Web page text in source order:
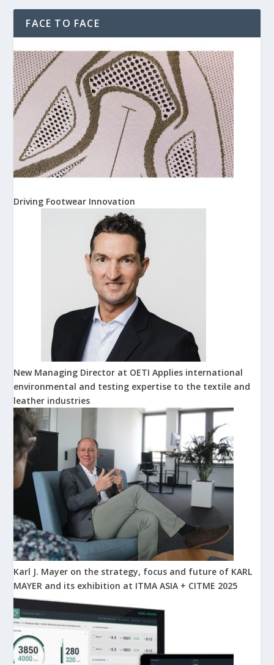
FACE TO FACE
Driving Footwear Innovation
New Managing Director at OETI Applies international
environmental and testing expertise to the textile and
leather industries
Karl J. Mayer on the strategy, focus and future of KARL
MAYER and its exhibition at ITMA ASIA + CITME 2025